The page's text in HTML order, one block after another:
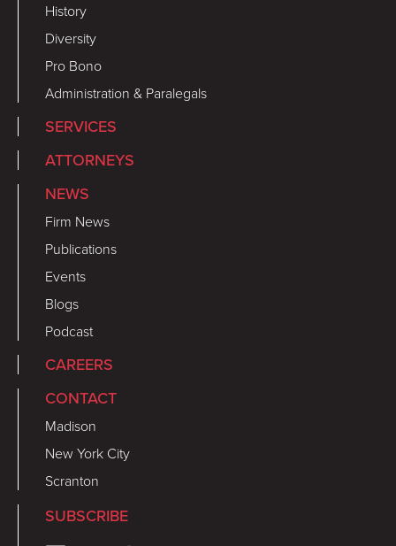
History
Diversity
Pro Bono
Administration & Paralegals
SERVICES
ATTORNEYS
NEWS
Firm News
Publications
Events
Blogs
Podcast
CAREERS
CONTACT
Madison
New York City
Scranton
SUBSCRIBE